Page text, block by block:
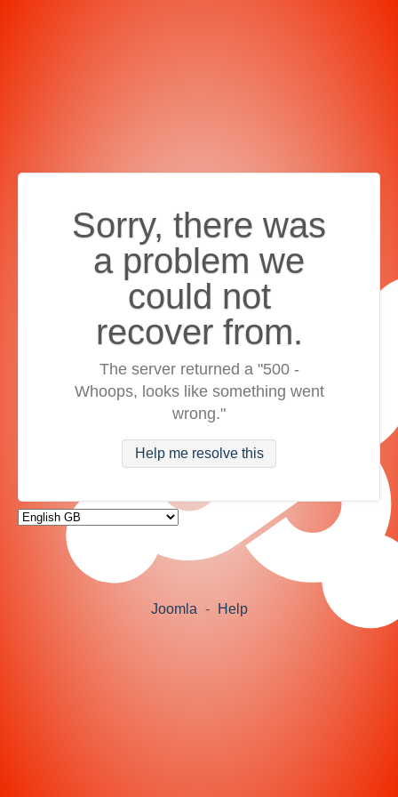
Sorry, there was
a problem we
could not
recover from.
The server returned a "500 -
Whoops, looks like something went
wrong."
Help me resolve this
Joomla - Help